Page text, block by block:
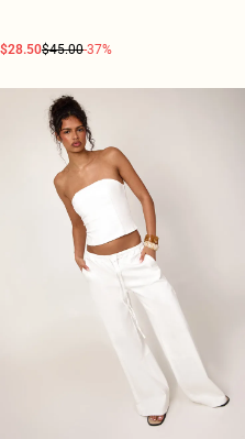
$28.50$45.00-37%